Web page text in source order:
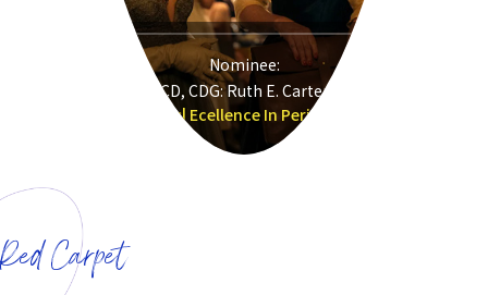
Nominee:
CD, CDG: Ruth E. Carter
Sinners| Ecellence In Period Film
&nbsp&nbsp
Red Carpet
&nbsp&nbsp